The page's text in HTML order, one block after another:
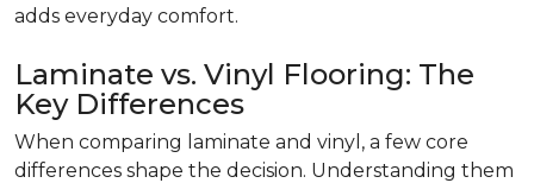
adds everyday comfort.
Laminate vs. Vinyl Flooring: The
Key Differences
When comparing laminate and vinyl, a few core
differences shape the decision. Understanding them